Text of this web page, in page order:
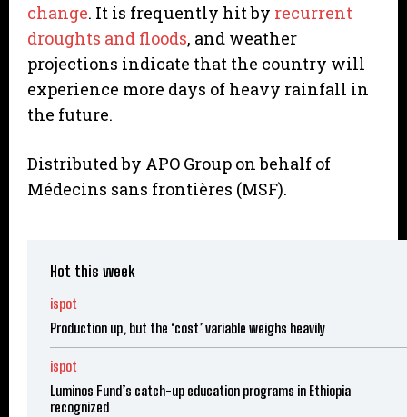
change. It is frequently hit by recurrent
droughts and floods, and weather
projections indicate that the country will
experience more days of heavy rainfall in
the future.
Distributed by APO Group on behalf of
Médecins sans frontières (MSF).
Hot this week
ispot
Production up, but the ‘cost’ variable weighs heavily
ispot
Luminos Fund’s catch-up education programs in Ethiopia
recognized